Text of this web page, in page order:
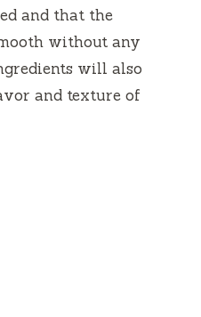
and that the
without any
will also
and texture of